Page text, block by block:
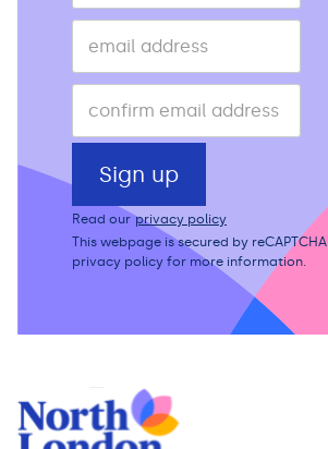
Read our privacy policy
This webpage is secured by reCAPTCHA
privacy policy for more information.